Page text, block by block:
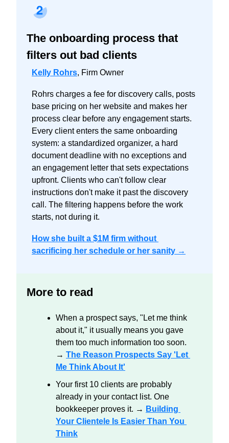
The onboarding process that
filters out bad clients
Kelly Rohrs, Firm Owner
Rohrs charges a fee for discovery calls, posts
base pricing on her website and makes her
process clear before any engagement starts.
Every client enters the same onboarding
system: a standardized organizer, a hard
document deadline with no exceptions and
an engagement letter that sets expectations
upfront. Clients who can't follow clear
instructions don't make it past the discovery
call. The filtering happens before the work
starts, not during it.
How she built a $1M firm without
sacrificing her schedule or her sanity →
More to read
When a prospect says, "Let me think
about it," it usually means you gave
them too much information too soon.
→ The Reason Prospects Say 'Let
Me Think About It'
Your first 10 clients are probably
already in your contact list. One
bookkeeper proves it. → Building
Your Clientele Is Easier Than You
Think